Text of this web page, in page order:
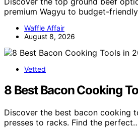
premium Wagyu to budget-
Waffle Affair
August 8, 2026
Vetted
8 Best Bacon Cooking
Discover the best bacon cooking
presses to racks. Find the